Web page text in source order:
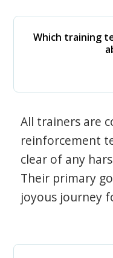
Which training
All trainers are
reinforcement
clear of any
Their primary
joyous journey